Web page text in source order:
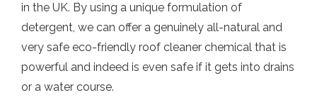
in the UK. By using a unique formulation of
detergent, we can offer a genuinely all-natural and
very safe eco-friendly roof cleaner chemical that is
powerful and indeed is even safe if it gets into drains
or a water course.